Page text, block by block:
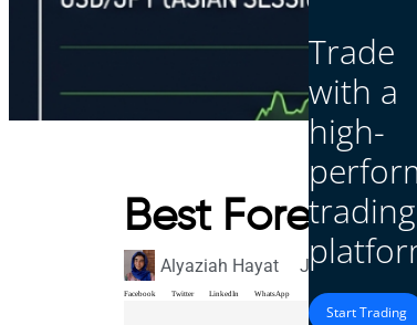
Trade
with a
high-
trading
Start Trading
Best Forex
Alyaziah Hayat July 7, 2026
Facebook Twitter LinkedIn WhatsApp